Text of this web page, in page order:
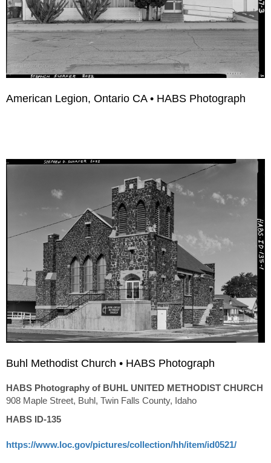
American Legion, Ontario CA • HABS Photograph
Buhl Methodist Church • HABS Photograph
HABS Photography of BUHL UNITED METHODIST CHURCH
908 Maple Street, Buhl, Twin Falls County, Idaho
HABS ID-135
https://www.loc.gov/pictures/collection/hh/item/id0521/